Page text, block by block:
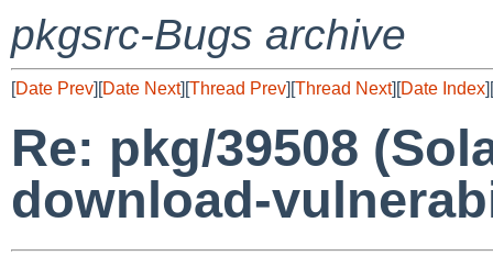
pkgsrc-Bugs archive
[Date Prev][Date Next][Thread Prev][Thread Next][Date Index][
Re: pkg/39508
download-